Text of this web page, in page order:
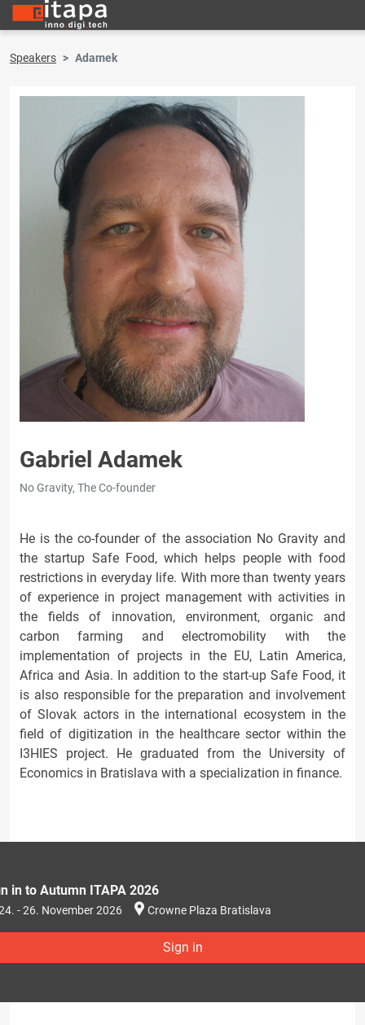
Speakers Adamek
Gabriel Adamek
No Gravity, The Co-founder
He is the co-founder of the association No Gravity and
the startup Safe Food, which helps people with food
restrictions in everyday life. With more than twenty years
of experience in project management with activities in
the fields of innovation, environment, organic and
carbon farming and electromobility with the
implementation of projects in the EU, Latin America,
Africa and Asia. In addition to the start-up Safe Food, it
is also responsible for the preparation and involvement
of Slovak actors in the international ecosystem in the
field of digitization in the healthcare sector within the
I3HIES project. He graduated from the University of
Economics in Bratislava with a specialization in finance.
in to Autumn ITAPA 2026
- 26. November 2026 Crowne Plaza Bratislava
Sign in